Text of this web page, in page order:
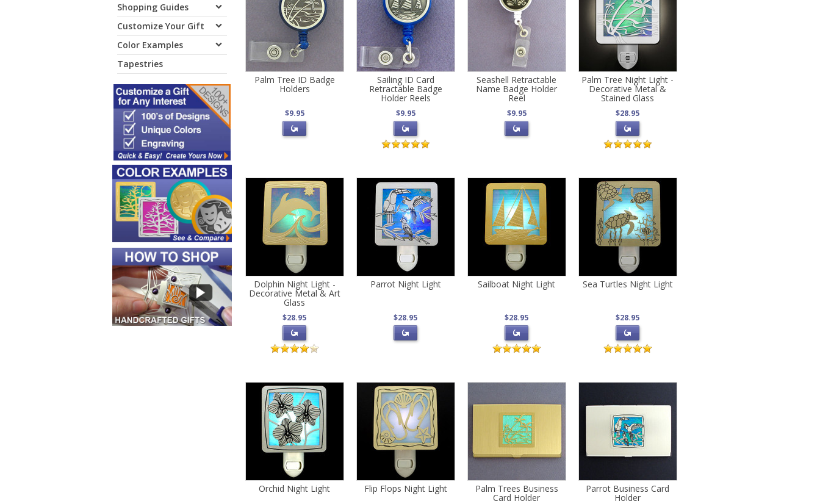
Shopping Guides
Customize Your Gift
Color Examples
Tapestries
Palm Tree ID Badge
Holders
$9.95
Sailing ID Card
Retractable Badge
Holder Reels
$9.95
Seashell Retractable
Name Badge Holder
Reel
$9.95
Palm Tree Night Light -
Decorative Metal &
Stained Glass
$28.95
Dolphin Night Light -
Decorative Metal & Art
Glass
$28.95
Parrot Night Light
$28.95
Sailboat Night Light
$28.95
Sea Turtles Night Light
$28.95
Orchid Night Light Flip Flops Night Light Palm Trees Business
Card Holder
Parrot Business Card
Holder